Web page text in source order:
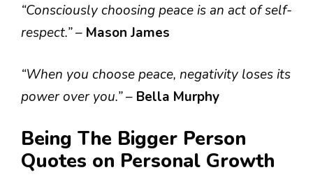
“Consciously choosing peace is an act of self-
respect.”– Mason James
“When you choose peace, negativity loses its
power over you.”– Bella Murphy
Being The Bigger Person
Quotes on Personal Growth